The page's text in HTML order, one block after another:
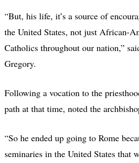
“But, his life, it’s a source of
the United States, not just African-
Catholics throughout our nation,”
Gregory.
Following a vocation to the
path at that time, noted the
“So he ended up going to Rome
seminaries in the United States that